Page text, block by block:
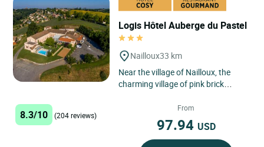
Logis Hôtel Auberge du Pastel
Nailloux33 km
Near the village of Nailloux, the
charming village of pink brick
welcomes you all year long....
8.3/10 (204 reviews)
From
97.94 USD